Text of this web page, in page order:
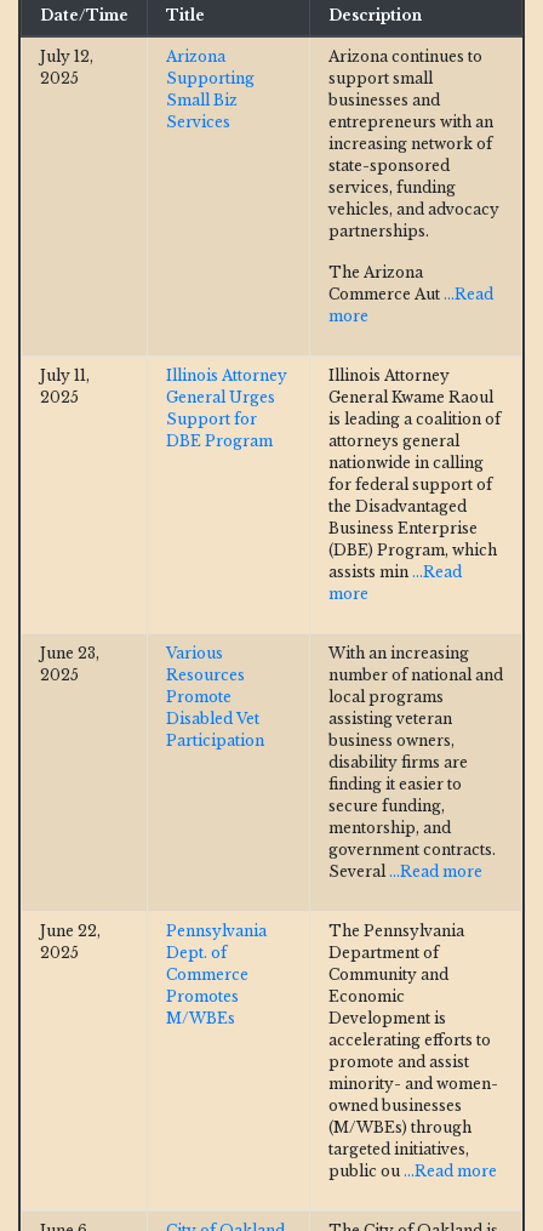
Date/Time Title Description
July 12,
2025
Arizona
Supporting
Small Biz
Services
Arizona continues to
support small
businesses and
entrepreneurs with an
increasing network of
state-sponsored
services, funding
vehicles, and advocacy
partnerships.
The Arizona
Commerce Aut ...Read
more
July 11,
2025
Illinois Attorney
General Urges
Support for
DBE Program
Illinois Attorney
General Kwame Raoul
is leading a coalition of
attorneys general
nationwide in calling
for federal support of
the Disadvantaged
Business Enterprise
(DBE) Program, which
assists min ...Read
more
June 23,
2025
Various
Resources
Promote
Disabled Vet
Participation
With an increasing
number of national and
local programs
assisting veteran
business owners,
disability firms are
finding it easier to
secure funding,
mentorship, and
government contracts.
Several ...Read more
June 22,
2025
Pennsylvania
Dept. of
Commerce
Promotes
M/WBEs
The Pennsylvania
Department of
Community and
Economic
Development is
accelerating efforts to
promote and assist
minority- and women-
owned businesses
(M/WBEs) through
targeted initiatives,
public ou ...Read more